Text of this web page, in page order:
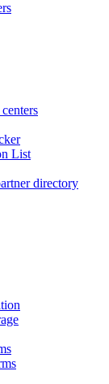
List
directory